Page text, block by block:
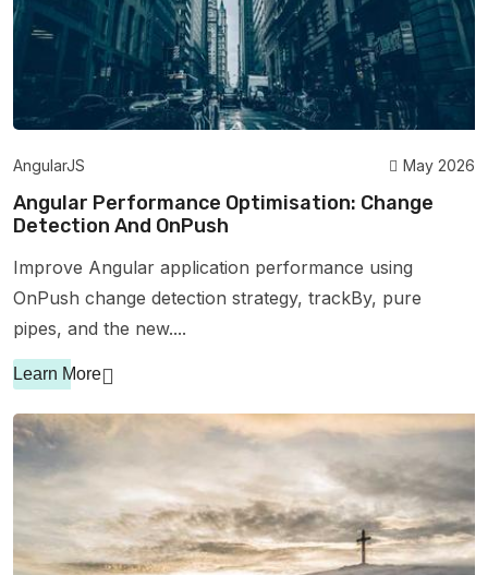
AngularJS May 2026
Angular Performance Optimisation: Change
Detection And OnPush
Improve Angular application performance using
OnPush change detection strategy, trackBy, pure
pipes, and the new....
Learn More